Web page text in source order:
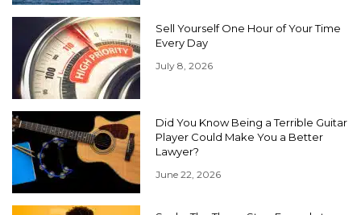
Sell Yourself One Hour of Your Time
Every Day
July 8, 2026
Did You Know Being a Terrible Guitar
Player Could Make You a Better
Lawyer?
June 22, 2026